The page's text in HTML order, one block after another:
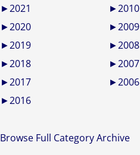
►2021
►2020
►2019
►2018
►2017
►2016
►2010
►2009
►2008
►2007
►2006
Browse Full Category Archive